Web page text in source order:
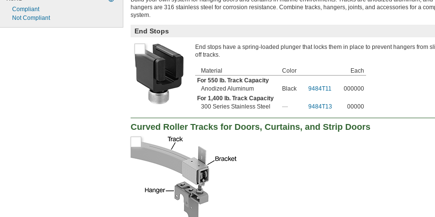
Compliant
Not Compliant
hangers are 316 stainless steel for corrosion resistance. Combine tracks, hangers, joints, and accessories for a
system.
End Stops
End stops have a spring-loaded plunger that locks them in place to prevent hangers from
off tracks.
Material Color
Each
For 550 lb. Track Capacity
Anodized Aluminum
Black 9484T11
000000
For 1,400 lb. Track Capacity
300 Series Stainless Steel
— 9484T13 00000
Curved Roller Tracks for Doors, Curtains, and Strip Doors